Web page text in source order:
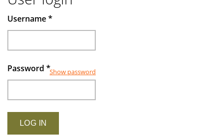
Username*
Password *Show password